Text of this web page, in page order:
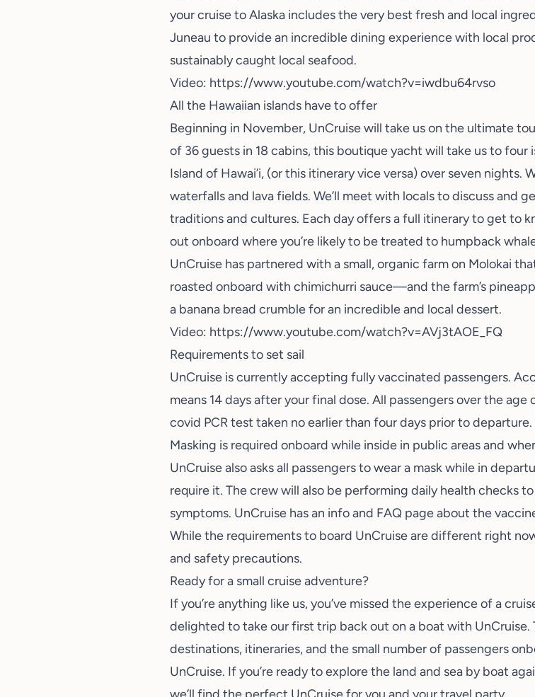
your cruise to Alaska includes the very best fresh and local
Juneau to provide an incredible dining experience with local
sustainably caught local seafood.
Video: https://www.youtube.com/watch?v=iwdbu64rvso
All the Hawaiian islands have to offer
Beginning in November, UnCruise will take us on the ultimate
of 36 guests in 18 cabins, this boutique yacht will take us to four
Island of Hawai’i, (or this itinerary vice versa) over seven nights.
waterfalls and lava fields. We’ll meet with locals to discuss and
traditions and cultures. Each day offers a full itinerary to get to
out onboard where you’re likely to be treated to humpback
UnCruise has partnered with a small, organic farm on Molokai
roasted onboard with chimichurri sauce—and the farm’s
a banana bread crumble for an incredible and local dessert.
Video: https://www.youtube.com/watch?v=AVj3tAOE_FQ
Requirements to set sail
UnCruise is currently accepting fully vaccinated passengers.
means 14 days after your final dose. All passengers over the
covid PCR test taken no earlier than four days prior to departure.
Masking is required onboard while inside in public areas and
UnCruise also asks all passengers to wear a mask while in
require it. The crew will also be performing daily health checks
symptoms. UnCruise has an info and FAQ page about the
While the requirements to board UnCruise are different right
and safety precautions.
Ready for a small cruise adventure?
If you’re anything like us, you’ve missed the experience of a
delighted to take our first trip back out on a boat with UnCruise.
destinations, itineraries, and the small number of passengers
UnCruise. If you’re ready to explore the land and sea by boat